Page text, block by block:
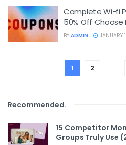
Complete Wi-fi
50% Off Choose
BY ADMIN JANUARY
1 2 …
Recommended.
15 Competitor
Groups Truly Use